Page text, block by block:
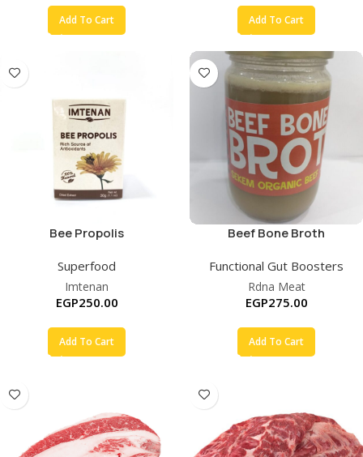
Add To Cart Add To Cart
Bee Propolis
Superfood
Imtenan
EGP250.00
Add To Cart
Beef Bone Broth
Functional Gut Boosters
Rdna Meat
EGP275.00
Add To Cart